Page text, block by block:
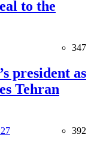
to the
347
president as
Tehran
392